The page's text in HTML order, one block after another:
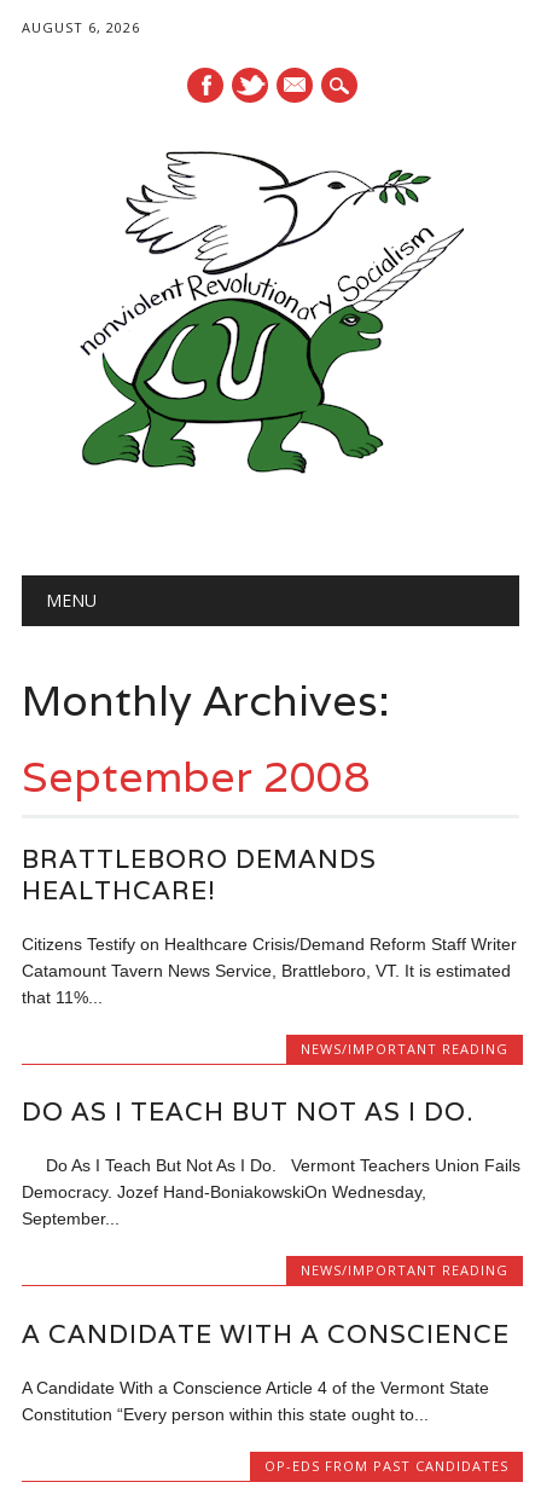
AUGUST 6, 2026
mail
Main menu
MENU
Monthly Archives:
September 2008
BRATTLEBORO DEMANDS
HEALTHCARE!
Citizens Testify on Healthcare Crisis/Demand Reform Staff Writer
Catamount Tavern News Service, Brattleboro, VT. It is estimated
that 11%...
NEWS/IMPORTANT READING
DO AS I TEACH BUT NOT AS I DO.
Do As I Teach But Not As I Do. Vermont Teachers Union Fails
Democracy. Jozef Hand-BoniakowskiOn Wednesday,
September...
NEWS/IMPORTANT READING
A CANDIDATE WITH A CONSCIENCE
A Candidate With a Conscience Article 4 of the Vermont State
Constitution “Every person within this state ought to...
OP-EDS FROM PAST CANDIDATES